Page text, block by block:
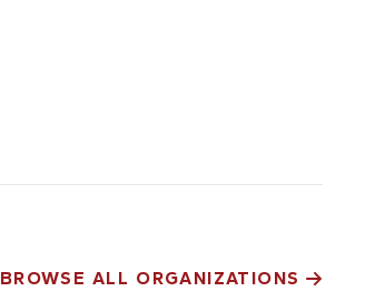
BROWSE ALL ORGANIZATIONS